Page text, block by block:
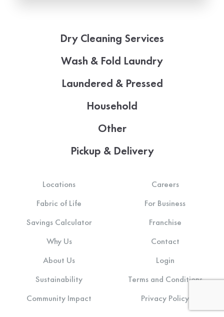
Dry Cleaning Services
Wash & Fold Laundry
Laundered & Pressed
Household
Other
Pickup & Delivery
Locations
Fabric of Life
Savings Calculator
Why Us
About Us
Sustainability
Community Impact
Careers
For Business
Franchise
Contact
Login
Terms and Conditions
Privacy Policy